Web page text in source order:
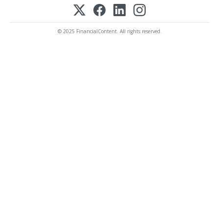
© 2025 FinancialContent. All rights reserved.